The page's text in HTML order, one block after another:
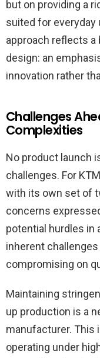
but on providing a
suited for everyday
approach reflects
design: an
innovation rather
Challenges
Complexities
No product launch
challenges. For
with its own set of
concerns
potential hurdles in
inherent
compromising on
Maintaining
up production is a
manufacturer. This
operating under